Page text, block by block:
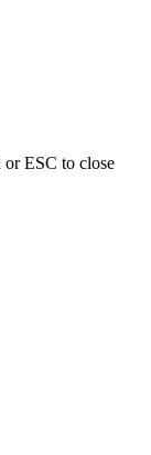
or ESC to close